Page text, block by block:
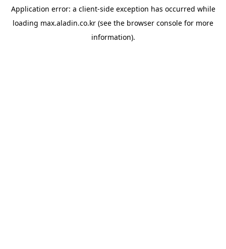
Application error: a client-side exception has occurred while
loading max.aladin.co.kr (see the browser console for more
information).